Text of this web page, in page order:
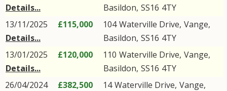
Details...
Basildon, SS16 4TY
13/11/2025
Details...
£115,000 104Waterville Drive, Vange,
Basildon, SS16 4TY
13/01/2025
Details...
£120,000 110 Waterville Drive, Vange,
Basildon, SS16 4TY
26/04/2024
£382,500 14Waterville Drive, Vange,